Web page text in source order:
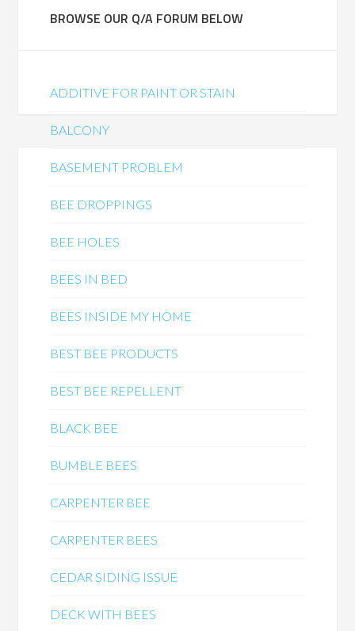
BROWSE OUR Q/A FORUM BELOW
ADDITIVE FOR PAINT OR STAIN
BALCONY
BASEMENT PROBLEM
BEE DROPPINGS
BEE HOLES
BEES IN BED
BEES INSIDE MY HOME
BEST BEE PRODUCTS
BEST BEE REPELLENT
BLACK BEE
BUMBLE BEES
CARPENTER BEE
CARPENTER BEES
CEDAR SIDING ISSUE
DECK WITH BEES